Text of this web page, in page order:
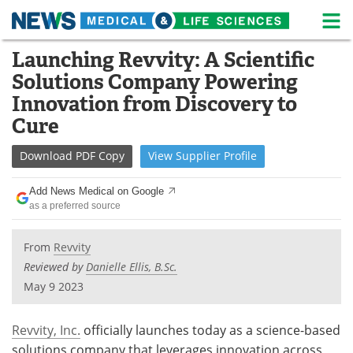
Skip
content
Medical Home Life Sciences Home
About News
Life Sciences A-Z
Lab Equipment Interviews
Newsletters
Podcasts
Advertise Search
Launching Revvity: A Scientific
Solutions Company Powering
Innovation from Discovery to
Cure
Download PDF Copy View Supplier Profile
Add News Medical on Google
as a preferred source
From Revvity
Reviewed byDanielle Ellis, B.Sc.
May 9 2023
Revvity, Inc. officially launches today as a science-based
solutions company that leverages innovation across